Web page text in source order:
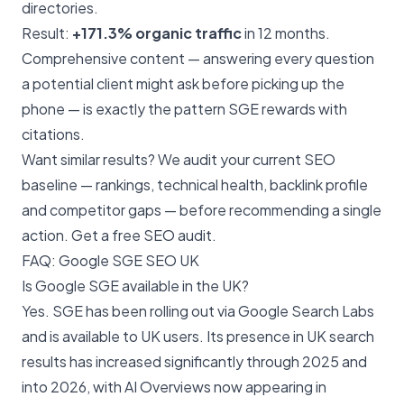
directories.
Result: +171.3% organic trafficin 12 months.
Comprehensive content — answering every question
a potential client might ask before picking up the
phone — is exactly the pattern SGE rewards with
citations.
Want similar results? We audit your current SEO
baseline — rankings, technical health, backlink profile
and competitor gaps — before recommending a single
action. Get a free SEO audit.
FAQ: Google SGE SEO UK
Is Google SGE available in the UK?
Yes. SGE has been rolling out via Google Search Labs
and is available to UK users. Its presence in UK search
results has increased significantly through 2025 and
into 2026, with AI Overviews now appearing in